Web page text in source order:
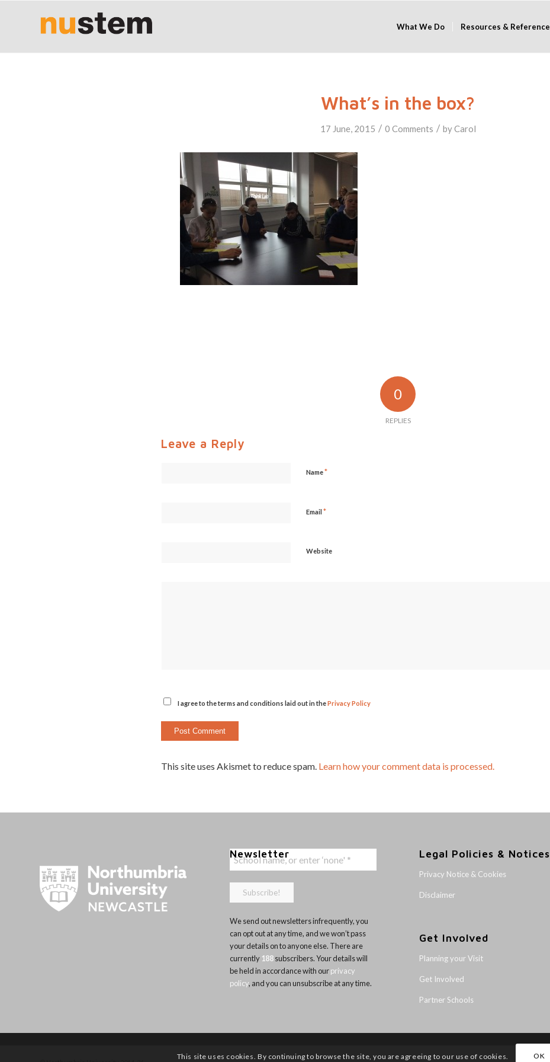
What We Do Resources & Reference
What’s in the box?
17 June, 2015 / 0 Comments / byCarol
0
REPLIES
Leave a Reply
Name*
Email *
Website
I agree to the terms and conditions laid out in thePrivacy Policy
This site uses Akismet to reduce spam. Learn how your comment data is processed.
Newsletter
We send out newsletters infrequently, you
can opt out at any time, and we won’t pass
your details on to anyone else. There are
currently 188subscribers. Your details will
be held in accordance with ourprivacy
policy, and you can unsubscribe at any time.
Legal Policies & Notices
Privacy Notice & Cookies
Disclaimer
Get Involved
Planning your Visit
Get Involved
Partner Schools
This site uses cookies. By continuing to browse the site, you are agreeing to our use of cookies. OK